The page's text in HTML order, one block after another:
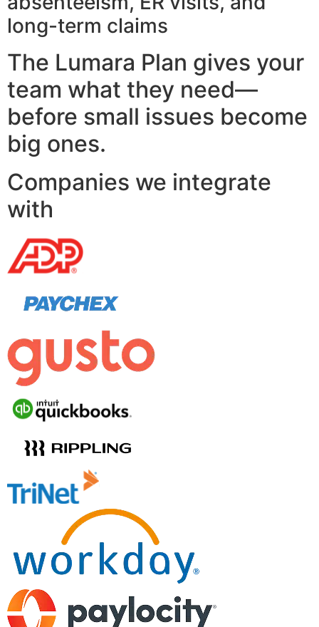
long-term claims
The Lumara Plan gives your
team what they need—
before small issues become
big ones.
Companies we integrate
with